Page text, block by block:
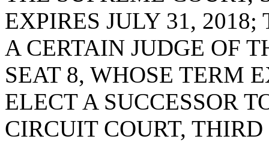
EXPIRES JULY 31, 2018;
A CERTAIN JUDGE OF
SEAT 8, WHOSE TERM
ELECT A SUCCESSOR
CIRCUIT COURT,